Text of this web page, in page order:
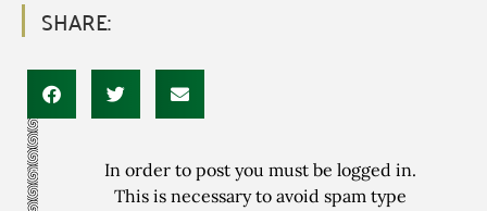
SHARE:
In order to post you must be logged in.
This is necessary to avoid spam type